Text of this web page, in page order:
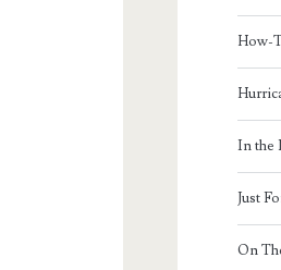
How-
In the
Just
On